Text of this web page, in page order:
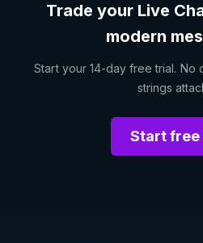
Trade your Live
modern
Start your 14-day free trial. No
strings
Start free